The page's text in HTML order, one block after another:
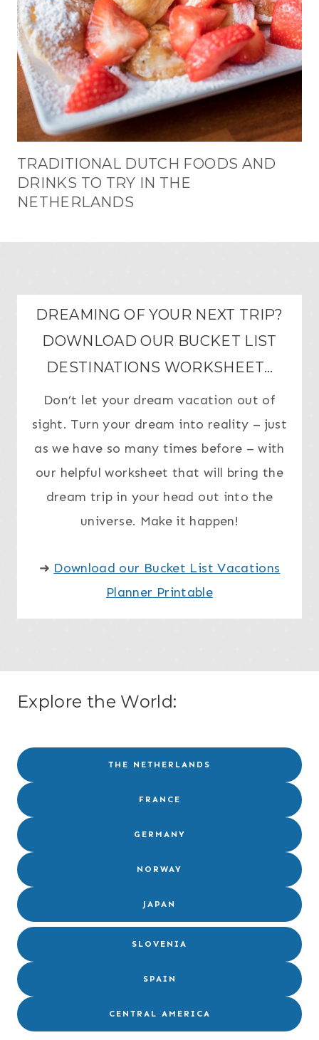
TRADITIONAL DUTCH FOODS AND
DRINKS TO TRY IN THE
NETHERLANDS
DREAMING OF YOUR NEXT TRIP?
DOWNLOAD OUR BUCKET LIST
DESTINATIONS WORKSHEET…
Don’t let your dream vacation out of
sight. Turn your dream into reality – just
as we have so many times before – with
our helpful worksheet that will bring the
dream trip in your head out into the
universe. Make it happen!
➜ Download our Bucket List Vacations
Planner Printable
Explore the World:
THE NETHERLANDS
FRANCE
GERMANY
NORWAY
JAPAN
SLOVENIA
SPAIN
CENTRAL AMERICA